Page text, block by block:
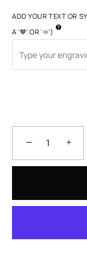
ADD YOUR TEXT OR
A '🤎' OR '♾️')
− +